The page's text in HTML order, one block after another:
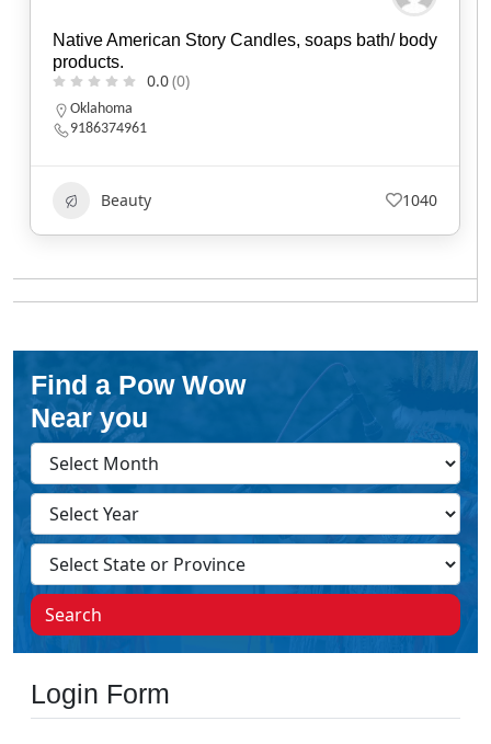
Native American Story Candles, soaps bath/ body
products.
0.0(0)
Oklahoma
9186374961
Beauty 1040
Find a Pow Wow
Near you
Search
Login Form